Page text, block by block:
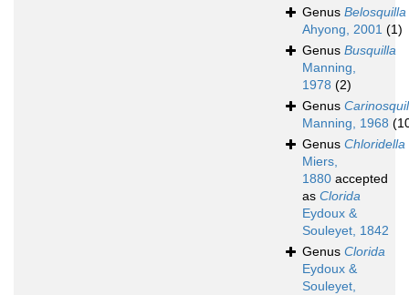
Genus Belosquilla
Ahyong, 2001 (1)
Genus Busquilla
Manning,
1978 (2)
Genus
Manning, 1968
Genus Chloridella
Miers,
1880 accepted
as Clorida
Eydoux &
Souleyet, 1842
Genus Clorida
Eydoux &
Souleyet,